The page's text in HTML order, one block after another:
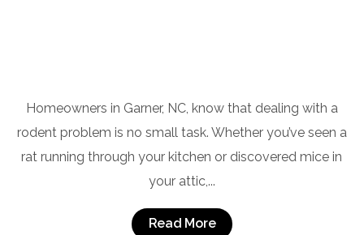
Homeowners in Garner, NC, know that dealing with a
rodent problem is no small task. Whether you’ve seen a
rat running through your kitchen or discovered mice in
your attic,...
Read More